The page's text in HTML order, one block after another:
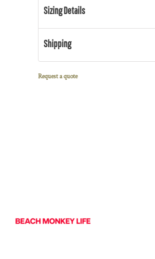
Sizing Details
Shipping
Request a quote